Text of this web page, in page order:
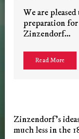
TheWhen we
historic
was…
Read More
Zinzendorf’s
much less in the